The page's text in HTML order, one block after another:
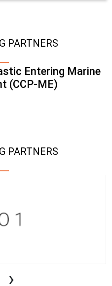
PARTNERS
Entering Marine
(CCP-ME)
PARTNERS
›